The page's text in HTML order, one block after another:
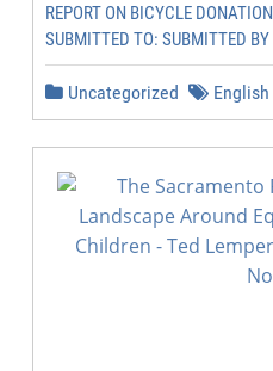
REPORT ON BICYCLE
SUBMITTED TO: SUBMITTED BY
Uncategorized English